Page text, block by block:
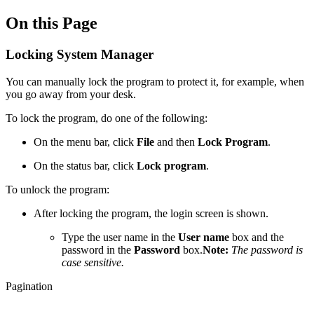
On this Page
Locking System Manager
You can manually lock the program to protect it, for example, when
you go away from your desk.
To lock the program, do one of the following:
On the menu bar, click File and then Lock Program.
On the status bar, click Lock program.
To unlock the program:
After locking the program, the login screen is shown.
Type the user name in the User name box and the
password in the Password box.Note: The password is
case sensitive.
Pagination